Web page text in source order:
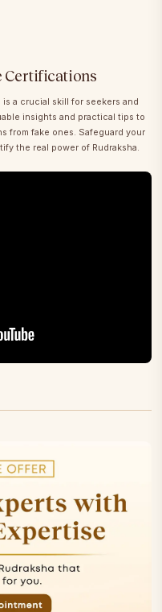
Certifications
a crucial skill for seekers and
insights and practical tips to
from fake ones. Safeguard your
the real power of Rudraksha.